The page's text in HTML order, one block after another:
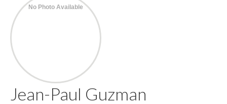
No Photo Available
Jean-Paul Guzman